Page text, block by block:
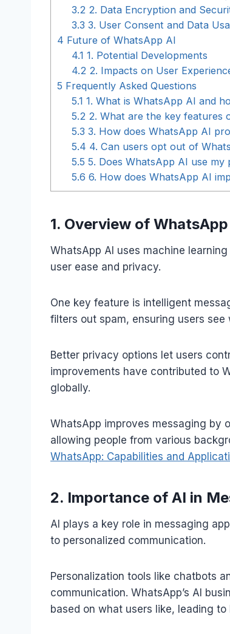
3.2 2. Data Encryption and
3.3 3. User Consent and Data
4 Future of WhatsApp AI
4.1 1. Potential Developments
4.2 2. Impacts on User
5 Frequently Asked Questions
5.1 1. What is WhatsApp AI and
5.2 2. What are the key features
5.3 3. How does WhatsApp AI
5.4 4. Can users opt out of
5.5 5. Does WhatsApp AI use
5.6 6. How does WhatsApp AI
1. Overview of
WhatsApp AI uses machine
user ease and privacy.
One key feature is intelligent
filters out spam, ensuring users
Better privacy options let users
improvements have contributed to
globally.
WhatsApp improves messaging by
allowing people from various
WhatsApp: Capabilities and
2. Importance of AI in
AI plays a key role in messaging
to personalized communication.
Personalization tools like chatbots
communication. WhatsApp’s AI
based on what users like, leading